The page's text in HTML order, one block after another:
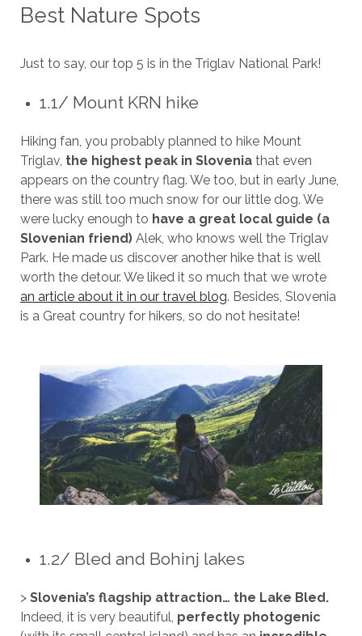
Best Nature Spots
Just to say, our top 5 is in the Triglav National Park!
1.1/ Mount KRN hike
Hiking fan, you probably planned to hike Mount
Triglav, the highest peak in Sloveniathat even
appears on the country flag. We too, but in early June,
there was still too much snow for our little dog. We
were lucky enough to have a great local guide (a
Slovenian friend)Alek, who knows well the Triglav
Park. He made us discover another hike that is well
worth the detour. We liked it so much that we wrote
an article about it in our travel blog. Besides, Slovenia
is a Great country for hikers, so do not hesitate!
1.2/ Bled and Bohinj lakes
>Slovenia’s flagship attraction… the Lake Bled.
Indeed, it is very beautiful, perfectly photogenic